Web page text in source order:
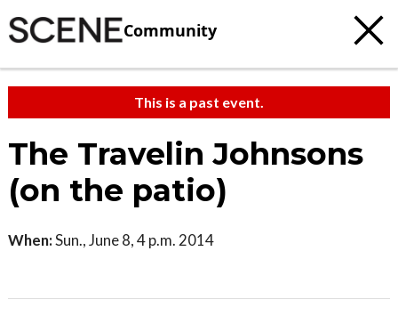
Community
This is a past event.
The Travelin Johnsons
(on the patio)
When:Sun., June 8, 4 p.m. 2014